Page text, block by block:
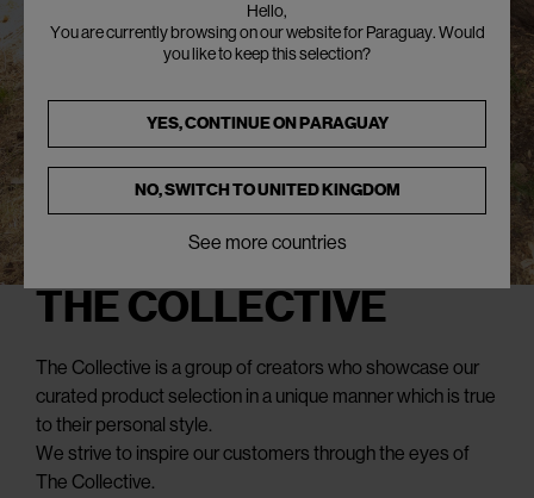
THE COLLECTIVE
The Collective is a group of creators who showcase our
curated product selection in a unique manner which is true
to their personal style.
We strive to inspire our customers through the eyes of
The Collective.
Hello,
You are currently browsing on our website for Paraguay. Would
you like to keep this selection?
YES, CONTINUE ONPARAGUAY
NO, SWITCH TOUNITED KINGDOM
See more countries